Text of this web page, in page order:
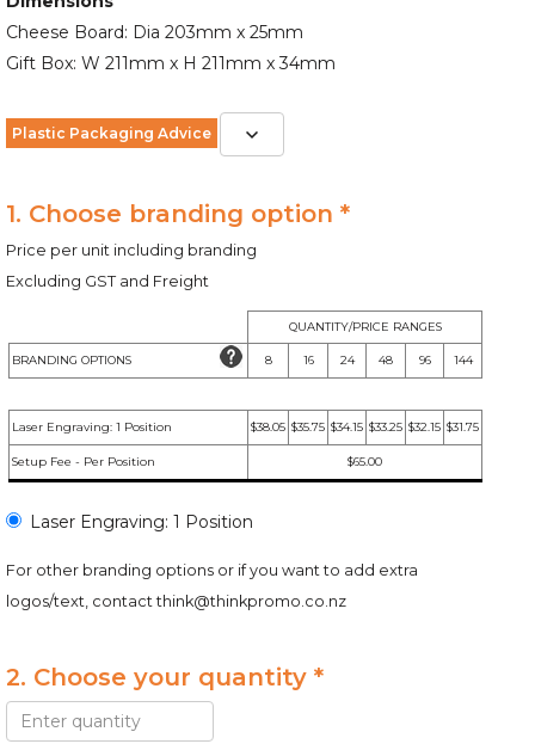
Cheese Board: Dia 203mm x 25mm
Gift Box: W 211mm x H 211mm x 34mm
Plastic Packaging Advice
1. Choose branding option *
Price per unit including branding
Excluding GST and Freight
QUANTITY/PRICE RANGES
BRANDING OPTIONS 8 16 24 48 96 144
Laser Engraving: 1 Position $38.05 $35.75 $34.15 $33.25 $32.15 $31.75
Setup Fee - Per Position $65.00
Laser Engraving: 1 Position
For other branding options or if you want to add extra
logos/text, contactthink@thinkpromo.co.nz
2. Choose your quantity *